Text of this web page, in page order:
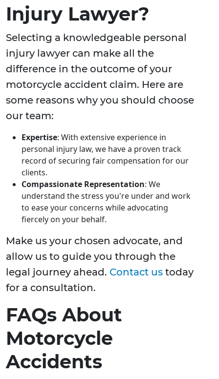
Injury Lawyer?
Selecting a knowledgeable personal
injury lawyer can make all the
difference in the outcome of your
motorcycle accident claim. Here are
some reasons why you should choose
our team:
Expertise: With extensive experience in
personal injury law, we have a proven track
record of securing fair compensation for our
clients.
Compassionate Representation: We
understand the stress you're under and work
to ease your concerns while advocating
fiercely on your behalf.
Make us your chosen advocate, and
allow us to guide you through the
legal journey ahead. Contact us today
for a consultation.
FAQs About
Motorcycle
Accidents